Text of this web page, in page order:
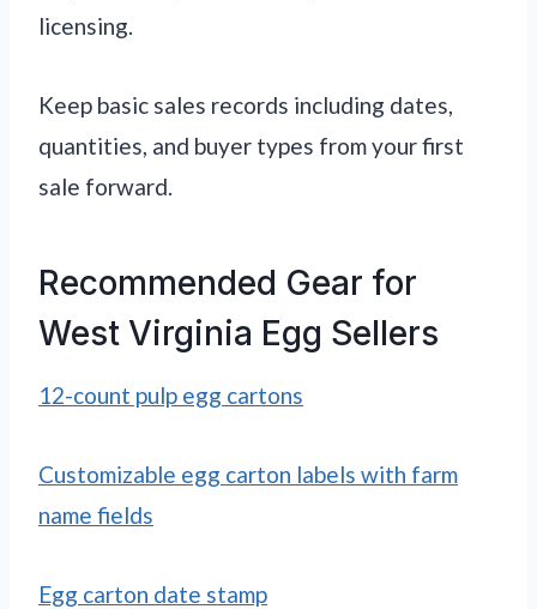
licensing.
Keep basic sales records including dates,
quantities, and buyer types from your first
sale forward.
Recommended Gear for
West Virginia Egg Sellers
12-count pulp egg cartons
Customizable egg carton labels with farm
name fields
Egg carton date stamp